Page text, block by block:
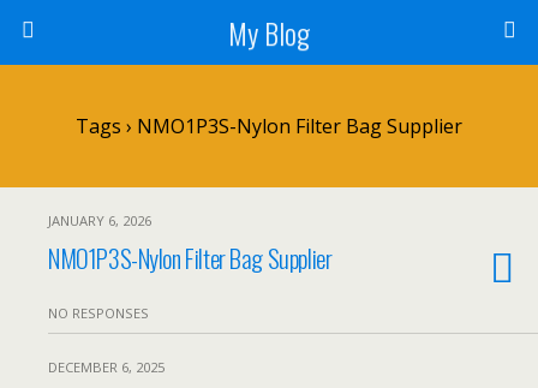
My Blog
Tags › NMO1P3S-Nylon Filter Bag Supplier
JANUARY 6, 2026
NMO1P3S-Nylon Filter Bag Supplier
NO RESPONSES
DECEMBER 6, 2025